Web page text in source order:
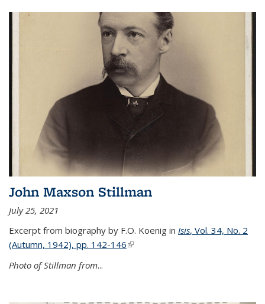
John Maxson Stillman
July 25, 2021
Excerpt from biography by F.O. Koenig in Isis, Vol. 34, No. 2
(Autumn, 1942), pp. 142-146(link is external)
Photo of Stillman from...